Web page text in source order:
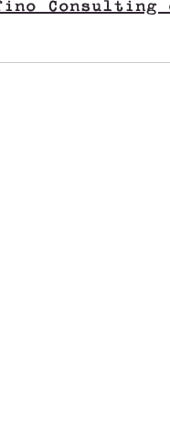
Consulting